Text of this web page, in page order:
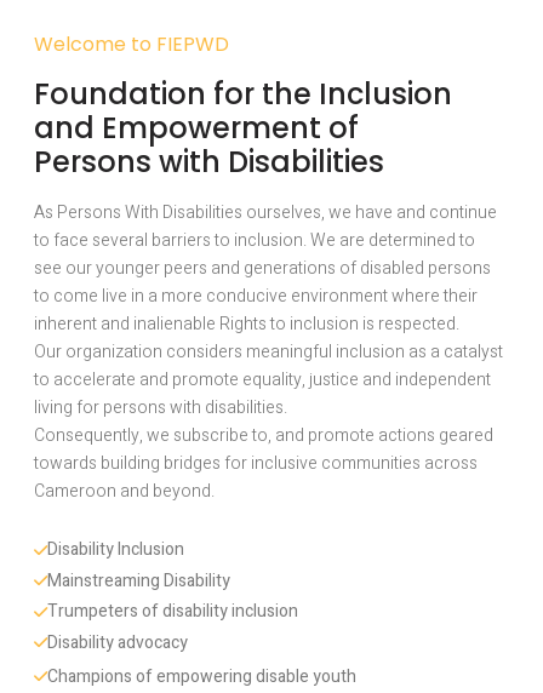
Welcome to FIEPWD
Foundation for the Inclusion
and Empowerment of
Persons with Disabilities
As Persons With Disabilities ourselves, we have and continue
to face several barriers to inclusion. We are determined to
see our younger peers and generations of disabled persons
to come live in a more conducive environment where their
inherent and inalienable Rights to inclusion is respected.
Our organization considers meaningful inclusion as a catalyst
to accelerate and promote equality, justice and independent
living for persons with disabilities.
Consequently, we subscribe to, and promote actions geared
towards building bridges for inclusive communities across
Cameroon and beyond.
Disability Inclusion
Mainstreaming Disability
Trumpeters of disability inclusion
Disability advocacy
Champions of empowering disable youth